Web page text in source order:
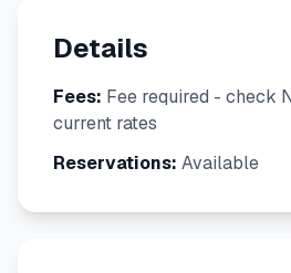
Details
Fees: Fee required - check
current rates
Reservations: Available